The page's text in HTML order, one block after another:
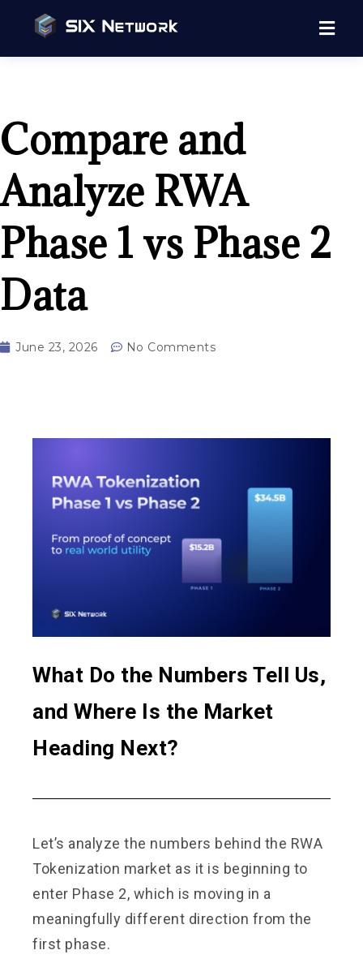
Compare and
Analyze RWA
Phase 1 vs Phase 2
Data
June 23, 2026 No Comments
What Do the Numbers Tell Us,
and Where Is the Market
Heading Next?
Let’s analyze the numbers behind the RWA
Tokenization market as it is beginning to
enter Phase 2, which is moving in a
meaningfully different direction from the
first phase.